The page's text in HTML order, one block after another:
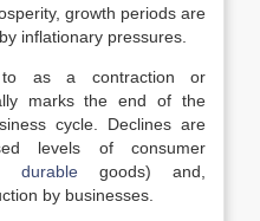
growth periods are
inflationary pressures.
to as a contraction or
marks the end of the
cycle. Declines are
levels of consumer
durablegoods) and,
by businesses.